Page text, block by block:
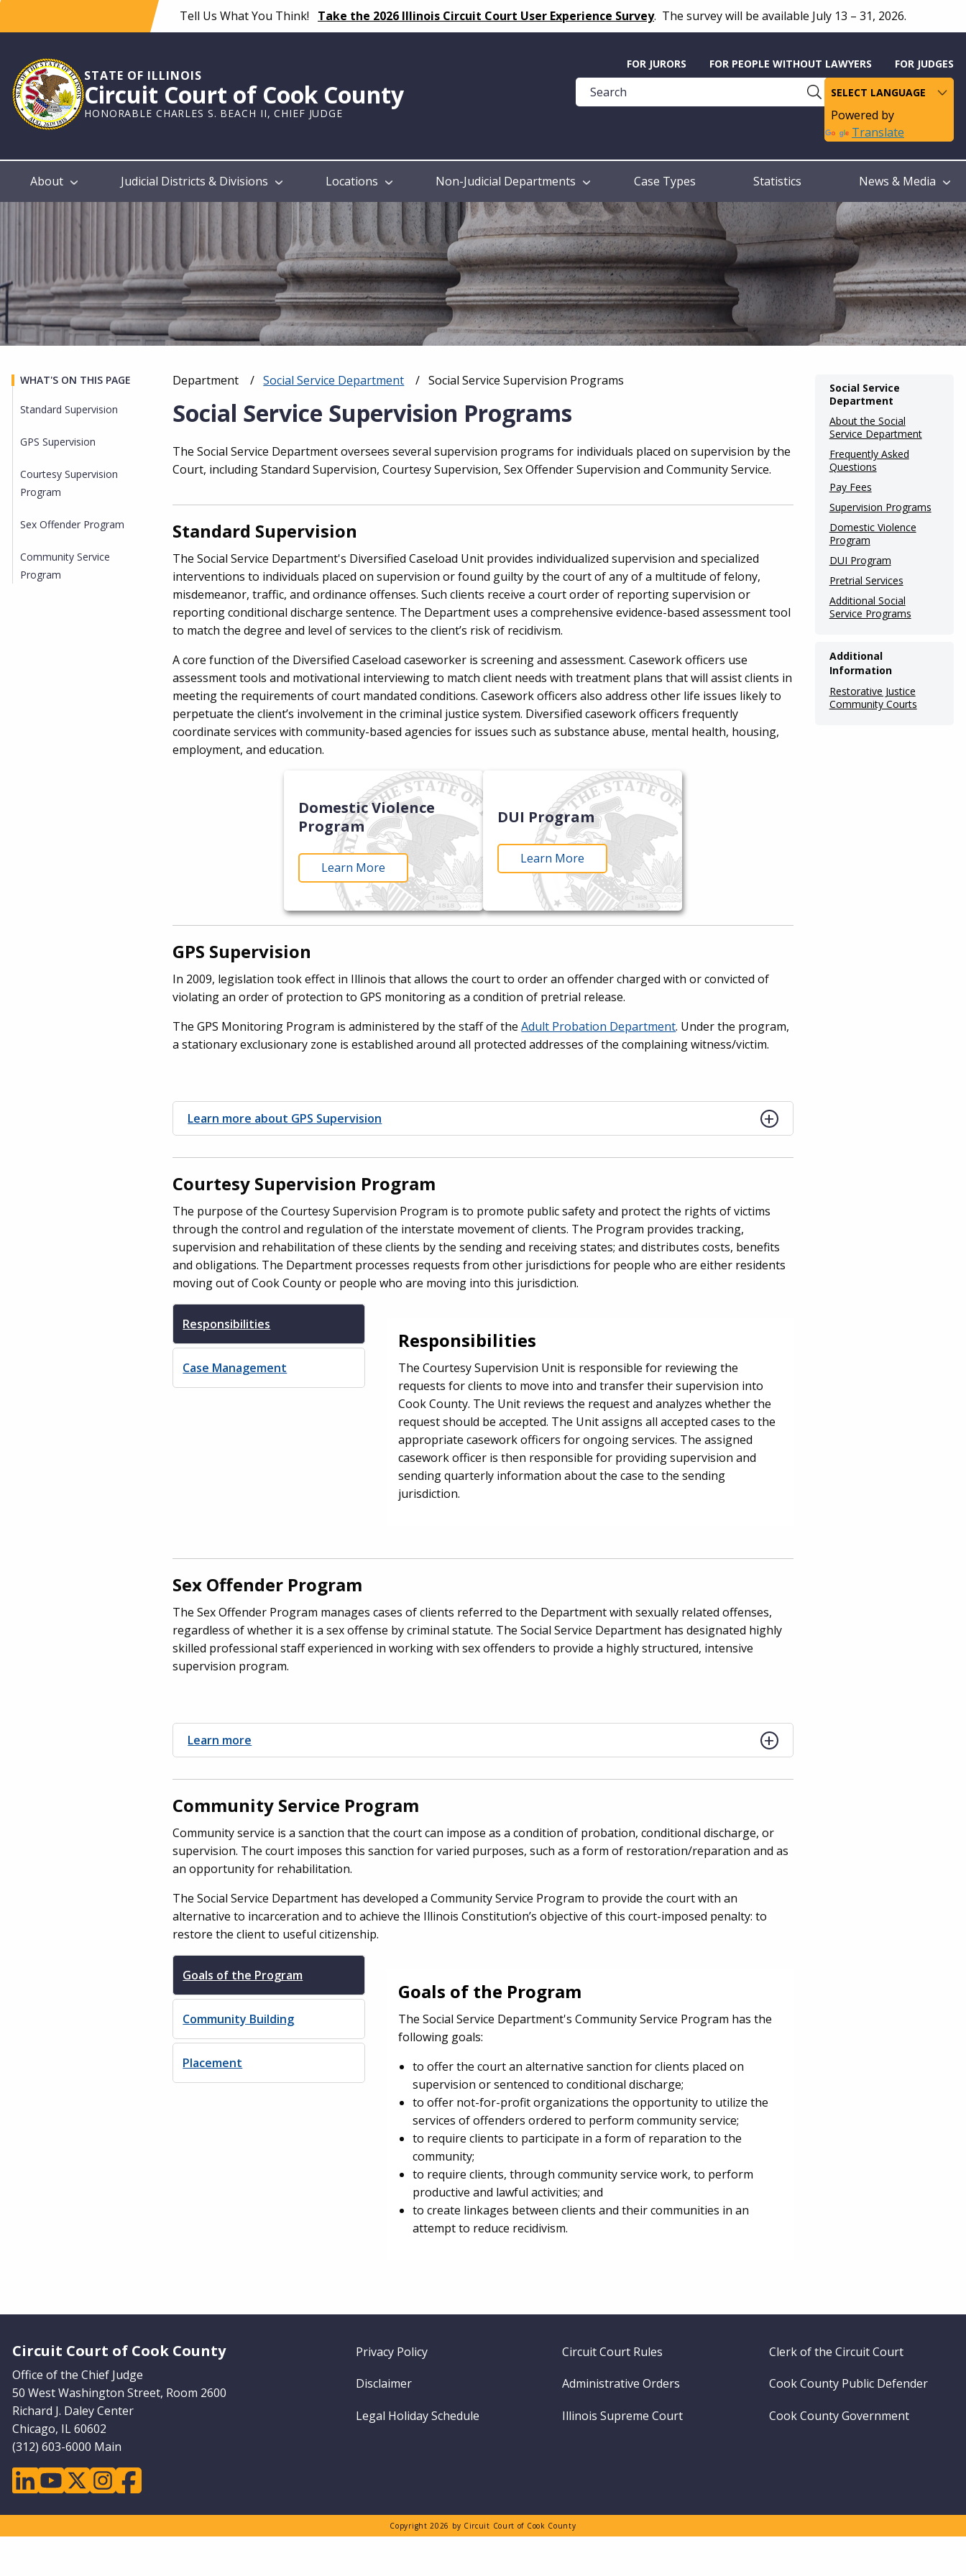
content
Tell Us What You Think! Take the 2026 Illinois Circuit Court User Experience Survey. The survey will be available July 13 – 31, 2026.
STATE OF ILLINOIS
Circuit Court of Cook County
HONORABLE CHARLES S. BEACH II, CHIEF JUDGE
Help
Guide
FOR JURORS FOR PEOPLE WITHOUT LAWYERS FOR JUDGES
Powered by
Translate
Main
About Judicial Districts & Divisions Locations Non-Judicial Departments Case Types Statistics News & Media
Breadcrumb
Department Social Service Department Current:
Social Service Supervision Programs
Social Service Supervision Programs
The Social Service Department oversees several supervision programs for individuals placed on supervision by the
Court, including Standard Supervision, Courtesy Supervision, Sex Offender Supervision and Community Service.
Standard Supervision
The Social Service Department's Diversified Caseload Unit provides individualized supervision and specialized
interventions to individuals placed on supervision or found guilty by the court of any of a multitude of felony,
misdemeanor, traffic, and ordinance offenses. Such clients receive a court order of reporting supervision or
reporting conditional discharge sentence. The Department uses a comprehensive evidence-based assessment tool
to match the degree and level of services to the client’s risk of recidivism.
A core function of the Diversified Caseload caseworker is screening and assessment. Casework officers use
assessment tools and motivational interviewing to match client needs with treatment plans that will assist clients in
meeting the requirements of court mandated conditions. Casework officers also address other life issues likely to
perpetuate the client’s involvement in the criminal justice system. Diversified casework officers frequently
coordinate services with community-based agencies for issues such as substance abuse, mental health, housing,
employment, and education.
Domestic Violence
Program
Learn More
DUI Program
Learn More
GPS Supervision
In 2009, legislation took effect in Illinois that allows the court to order an offender charged with or convicted of
violating an order of protection to GPS monitoring as a condition of pretrial release.
The GPS Monitoring Program is administered by the staff of theAdult Probation Department. Under the program,
a stationary exclusionary zone is established around all protected addresses of the complaining witness/victim.
Learn more about GPS Supervision
Courtesy Supervision Program
The purpose of the Courtesy Supervision Program is to promote public safety and protect the rights of victims
through the control and regulation of the interstate movement of clients. The Program provides tracking,
supervision and rehabilitation of these clients by the sending and receiving states; and distributes costs, benefits
and obligations. The Department processes requests from other jurisdictions for people who are either residents
moving out of Cook County or people who are moving into this jurisdiction.
Responsibilities
Case Management
Responsibilities
The Courtesy Supervision Unit is responsible for reviewing the
requests for clients to move into and transfer their supervision into
Cook County. The Unit reviews the request and analyzes whether the
request should be accepted. The Unit assigns all accepted cases to the
appropriate casework officers for ongoing services. The assigned
casework officer is then responsible for providing supervision and
sending quarterly information about the case to the sending
jurisdiction.
Sex Offender Program
The Sex Offender Program manages cases of clients referred to the Department with sexually related offenses,
regardless of whether it is a sex offense by criminal statute. The Social Service Department has designated highly
skilled professional staff experienced in working with sex offenders to provide a highly structured, intensive
supervision program.
Learn more
Community Service Program
Community service is a sanction that the court can impose as a condition of probation, conditional discharge, or
supervision. The court imposes this sanction for varied purposes, such as a form of restoration/reparation and as
an opportunity for rehabilitation.
The Social Service Department has developed a Community Service Program to provide the court with an
alternative to incarceration and to achieve the Illinois Constitution’s objective of this court-imposed penalty: to
restore the client to useful citizenship.
Goals of the Program
Community Building
Placement
Goals of the Program
The Social Service Department's Community Service Program has the
following goals:
to offer the court an alternative sanction for clients placed on
supervision or sentenced to conditional discharge;
to offer not-for-profit organizations the opportunity to utilize the
services of offenders ordered to perform community service;
to require clients to participate in a form of reparation to the
community;
to require clients, through community service work, to perform
productive and lawful activities; and
to create linkages between clients and their communities in an
attempt to reduce recidivism.
WHAT'S ON THIS PAGE
Standard Supervision
GPS Supervision
Courtesy Supervision
Program
Sex Offender Program
Community Service
Program
Main
navigation
(Internal
Pages)
Social Service
Department
About the Social
Service Department
Frequently Asked
Questions
Pay Fees
Supervision Programs
Domestic Violence
Program
DUI Program
Pretrial Services
Additional Social
Service Programs
Additional
Information
Restorative Justice
Community Courts
Circuit Court of Cook County
Office of the Chief Judge
50 West Washington Street, Room 2600
Richard J. Daley Center
Chicago, IL 60602
(312) 603-6000 Main
linkedinyoutubetwitterinstagramfacebook
Footer
Privacy Policy Circuit Court Rules Clerk of the Circuit Court
Disclaimer Administrative Orders Cook County Public Defender
Legal Holiday Schedule Illinois Supreme Court Cook County Government
Copyright 2026 by Circuit Court of Cook County